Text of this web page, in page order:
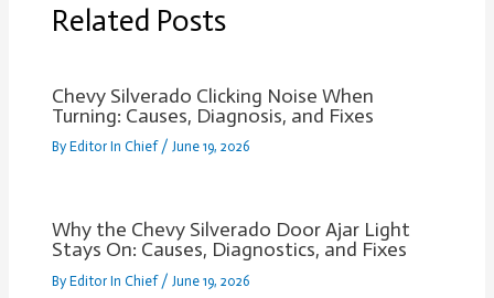
Related Posts
Chevy Silverado Clicking Noise When
Turning: Causes, Diagnosis, and Fixes
ByEditor In Chief /June 19, 2026
Why the Chevy Silverado Door Ajar Light
Stays On: Causes, Diagnostics, and Fixes
ByEditor In Chief / June 19, 2026